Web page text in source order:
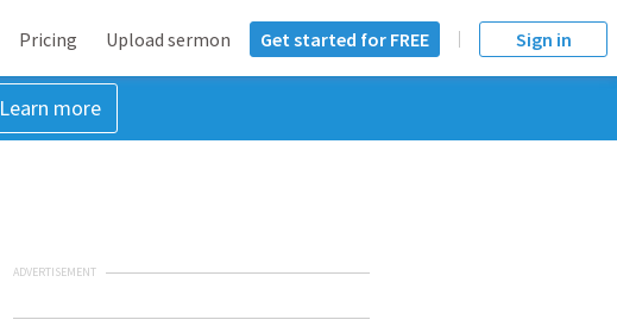
Pricing Upload sermon Get started for FREE Sign in
Learn more
ADVERTISEMENT